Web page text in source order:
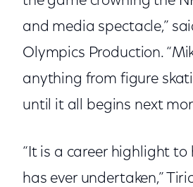
and media spectacle,”
Olympics Production.
anything from figure
until it all begins next
“It is a career highlight
has ever undertaken,”